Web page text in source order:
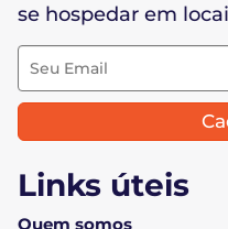
Links úteis
Quem somos
se hospedar em